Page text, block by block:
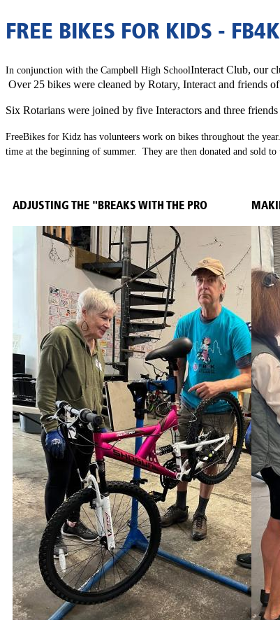
FREE BIKES FOR KIDS - FB4K
In conjunction with the Campbell High SchoolInteract Club, our
Over 25 bikes were cleaned by Rotary, Interact and friends
Six Rotarians were joined by five Interactors and three
FreeBikes for Kidz has volunteers work on bikes throughout the year.
time at the beginning of summer. They are then donated and sold
ADJUSTING THE "BREAKS WITH THE PRO